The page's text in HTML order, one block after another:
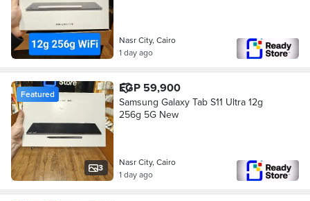
Nasr City, Cairo
1 day ago
3
Featured EGP 59,900
Samsung Galaxy Tab S11 Ultra 12g
256g 5G New
Nasr City, Cairo
1 day ago